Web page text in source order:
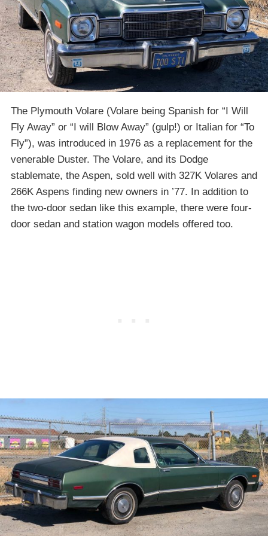
The Plymouth Volare (Volare being Spanish for “I Will
Fly Away” or “I will Blow Away” (gulp!) or Italian for “To
Fly”), was introduced in 1976 as a replacement for the
venerable Duster. The Volare, and its Dodge
stablemate, the Aspen, sold well with 327K Volares and
266K Aspens finding new owners in ’77. In addition to
the two-door sedan like this example, there were four-
door sedan and station wagon models offered too.